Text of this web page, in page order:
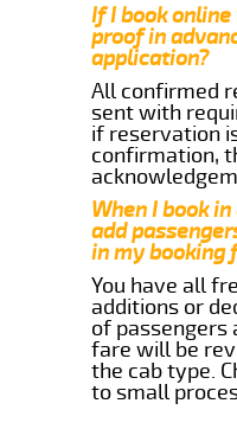
If I book
proof in
application?
All confirmed
sent with
if reservation
confirmation,
When I book
add
in my booking
You have all
additions or
of passengers
fare will be
the cab type.
to small